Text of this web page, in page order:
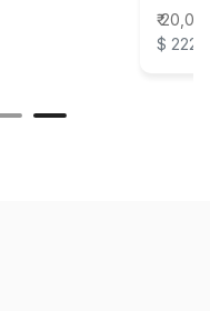
₹
$ 222